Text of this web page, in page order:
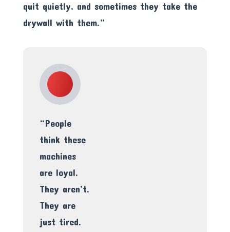
quit quietly, and sometimes they take the
drywall with them.”
“People
think these
machines
are loyal.
They aren’t.
They are
just tired.